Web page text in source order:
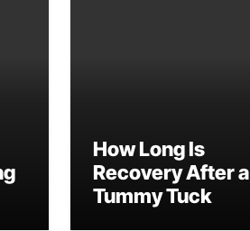
How Long Is
Recovery After a
Tummy Tuck